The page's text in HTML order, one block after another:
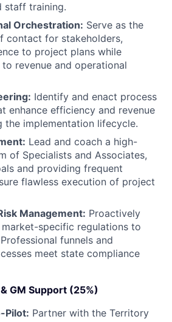
staff training.
Orchestration: Serve as the
contact for stakeholders,
to project plans while
revenue and operational
Identify and enact process
enhance efficiency and revenue
the implementation lifecycle.
Lead and coach a high-
of Specialists and Associates,
and providing frequent
flawless execution of project
Management: Proactively
specific regulations to
funnels and
meet state compliance
GM Support (25%)
Pilot: Partner with the Territory